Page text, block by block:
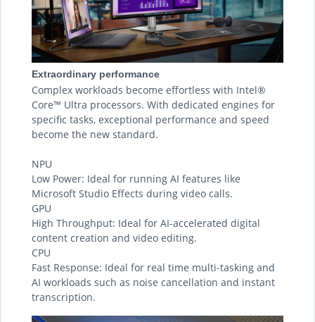
Extraordinary performance
Complex workloads become effortless with Intel®
Core™ Ultra processors. With dedicated engines for
specific tasks, exceptional performance and speed
become the new standard.
NPU
Low Power: Ideal for running AI features like
Microsoft Studio Effects during video calls.
GPU
High Throughput: Ideal for AI-accelerated digital
content creation and video editing.
CPU
Fast Response: Ideal for real time multi-tasking and
AI workloads such as noise cancellation and instant
transcription.